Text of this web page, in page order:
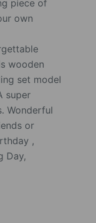
piece of
own
wooden
set model
super
Wonderful
or
,
Day,